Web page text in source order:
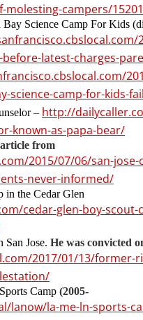
molesting-campers/
Science Camp For Kids
latest-charges-
science-camp-for-kids-
– http://
known-as-papa-bear/
from
2015/07/06/san-
never-informed/
in the Cedar Glen
cedar-glen-boy-
San Jose. He was convicted
2017/01/13/former-
Camp (2005-
lanow/la-me-ln-sports-